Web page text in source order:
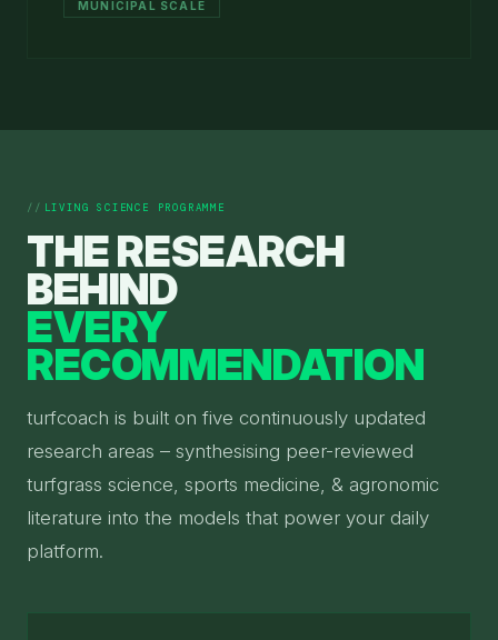
MUNICIPAL SCALE
LIVING SCIENCE PROGRAMME
THE RESEARCH
BEHIND
EVERY
RECOMMENDATION
turfcoach is built on five continuously updated
research areas – synthesising peer-reviewed
turfgrass science, sports medicine, & agronomic
literature into the models that power your daily
platform.